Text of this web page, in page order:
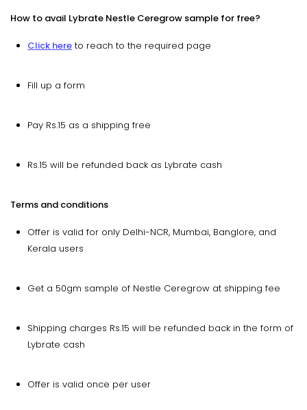
How to avail Lybrate Nestle Ceregrow sample for free?
Click here to reach to the required page
Fill up a form
Pay Rs.15 as a shipping free
Rs.15 will be refunded back as Lybrate cash
Terms and conditions
Offer is valid for only Delhi-NCR, Mumbai, Banglore, and
Kerala users
Get a 50gm sample of Nestle Ceregrow at shipping fee
Shipping charges Rs.15 will be refunded back in the form of
Lybrate cash
Offer is valid once per user